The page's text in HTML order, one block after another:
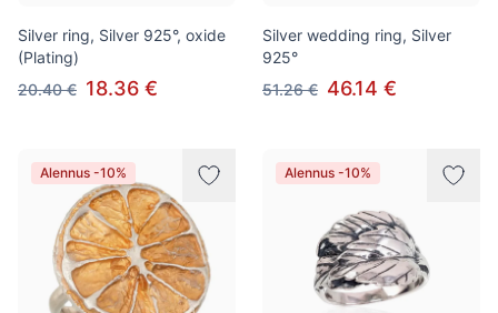
Silver ring, Silver 925°, oxide
(Plating)
20.40 € 18.36 €
Silver wedding ring, Silver
925°
51.26 € 46.14 €
Alennus -10% Alennus -10%